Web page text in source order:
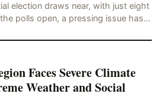
election draws near, with just eight
polls open, a pressing issue has
Faces Severe Climate
Weather and Social